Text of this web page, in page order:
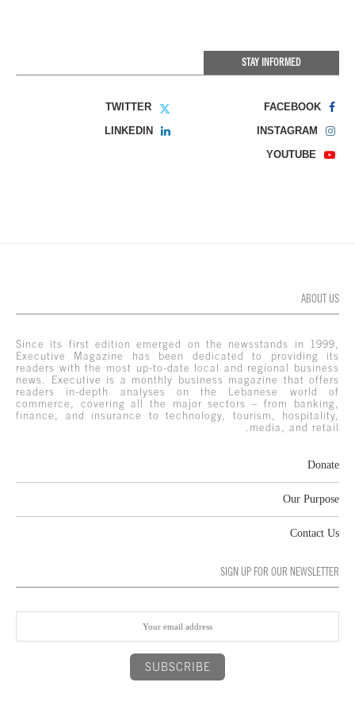
STAY INFORMED
FACEBOOK
TWITTER
INSTAGRAM
LINKEDIN
YOUTUBE
ABOUT US
Since its first edition emerged on the newsstands in 1999,
Executive Magazine has been dedicated to providing its
readers with the most up-to-date local and regional business
news. Executive is a monthly business magazine that offers
readers in-depth analyses on the Lebanese world of
commerce, covering all the major sectors – from banking,
finance, and insurance to technology, tourism, hospitality,
media, and retail.
Donate
Our Purpose
Contact Us
SIGN UP FOR OUR NEWSLETTER